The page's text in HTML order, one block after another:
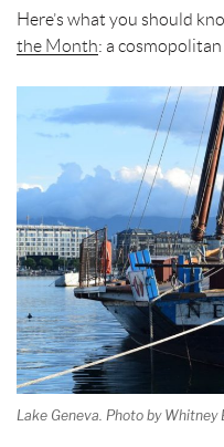
o
k
r
s
t
Here’s what you should
the Month: a
Lake Geneva. Photo by Whitney